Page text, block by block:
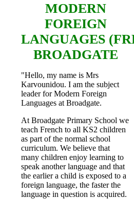
MODERN
FOREIGN
LANGUAGES
BROADGATE
"Hello, my name is Mrs
Karvounidou. I am the subject
leader for Modern Foreign
Languages at Broadgate.
At Broadgate Primary School we
teach French to all KS2 children
as part of the normal school
curriculum. We believe that
many children enjoy learning to
speak another language and that
the earlier a child is exposed to a
foreign language, the faster the
language in question is acquired.